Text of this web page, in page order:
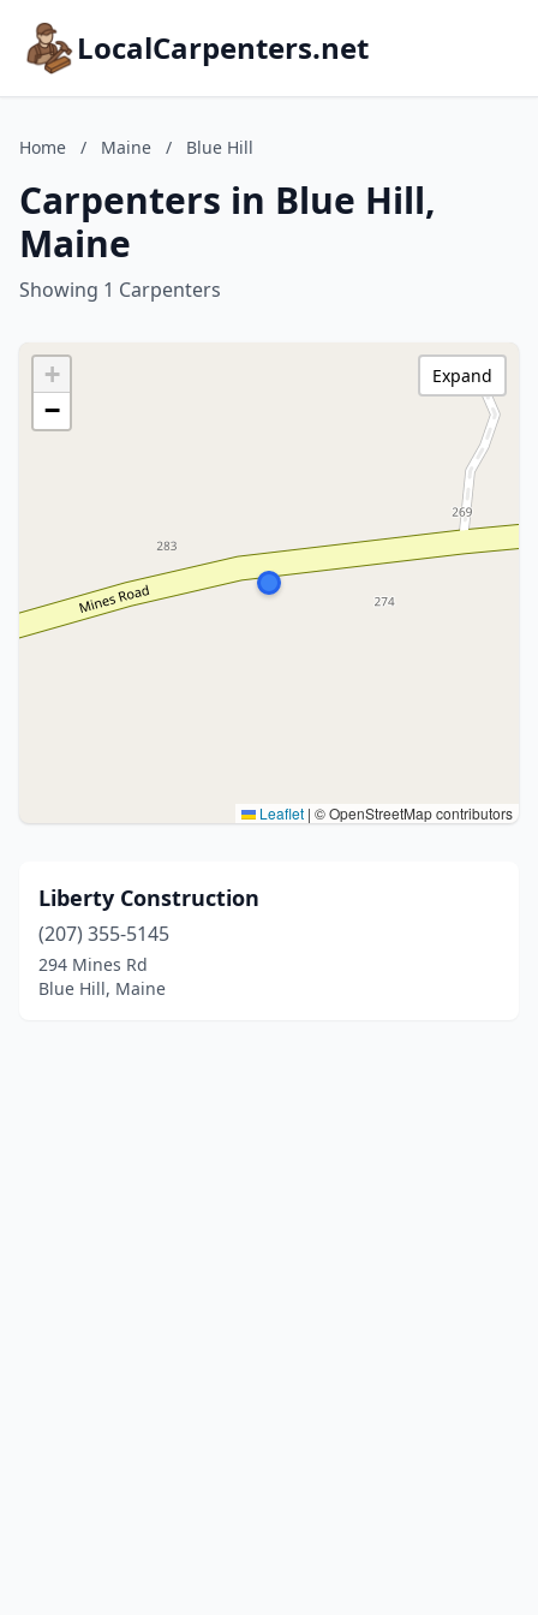
LocalCarpenters.net
Home / Maine / Blue Hill
Carpenters in Blue Hill,
Maine
Showing 1 Carpenters
+
−
Leaflet | © OpenStreetMap contributors
Expand
Liberty Construction
(207) 355-5145
294 Mines Rd
Blue Hill, Maine